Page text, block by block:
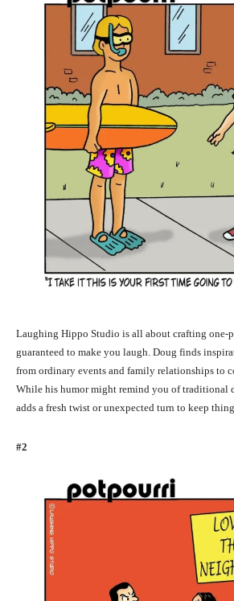
Laughing Hippo Studio is all about crafting one-
guaranteed to make you laugh. Doug finds
from ordinary events and family relationships to
While his humor might remind you of traditional
adds a fresh twist or unexpected turn to keep
#2